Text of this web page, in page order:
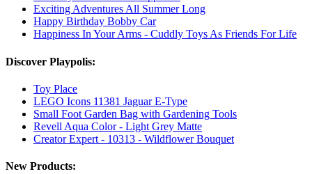
Exciting Adventures All Summer Long
Happy Birthday Bobby Car
Happiness In Your Arms - Cuddly Toys As Friends For Life
Discover Playpolis:
Toy Place
LEGO Icons 11381 Jaguar E-Type
Small Foot Garden Bag with Gardening Tools
Revell Aqua Color - Light Grey Matte
Creator Expert - 10313 - Wildflower Bouquet
New Products: